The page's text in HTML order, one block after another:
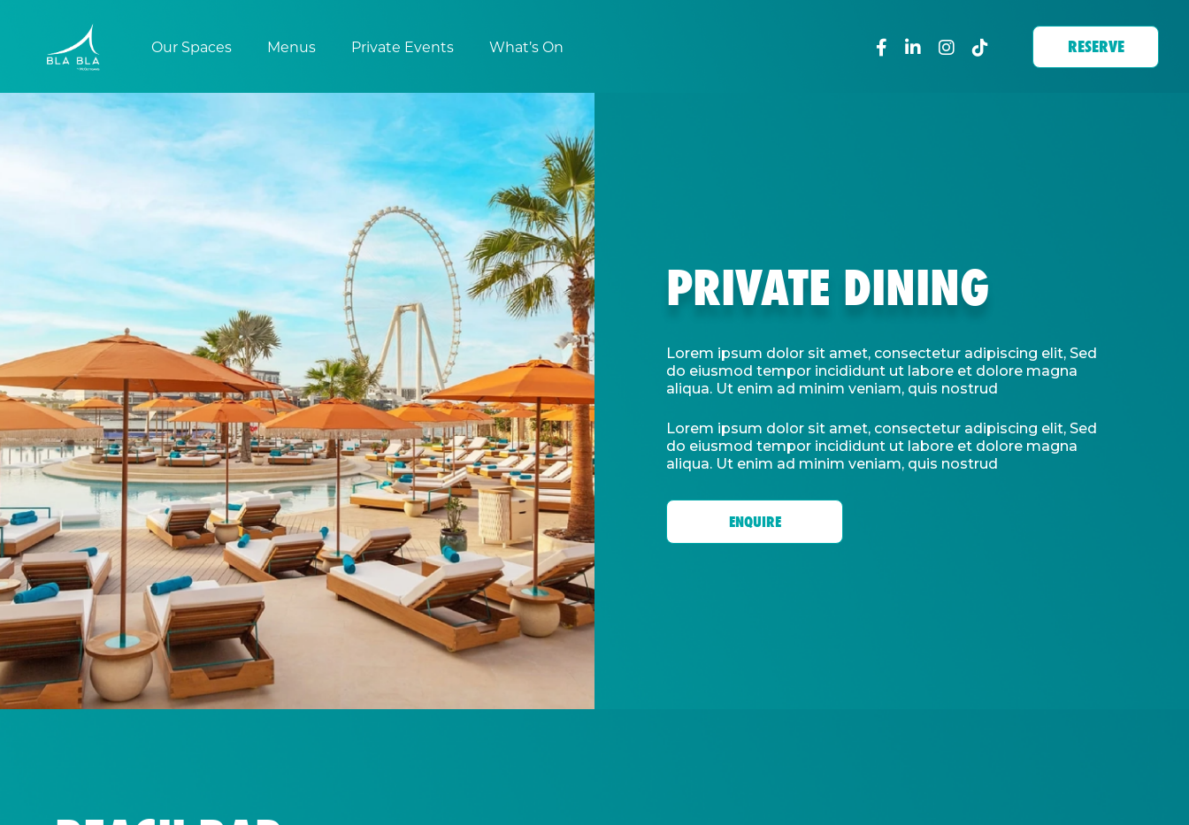
Our Spaces Menus Private Events What’s On RESERVE
PRIVATE DINING
Lorem ipsum dolor sit amet, consectetur adipiscing elit, Sed
do eiusmod tempor incididunt ut labore et dolore magna
aliqua. Ut enim ad minim veniam, quis nostrud
Lorem ipsum dolor sit amet, consectetur adipiscing elit, Sed
do eiusmod tempor incididunt ut labore et dolore magna
aliqua. Ut enim ad minim veniam, quis nostrud
ENQUIRE